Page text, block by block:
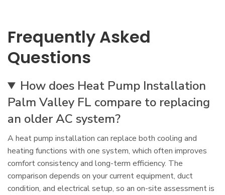
Frequently Asked
Questions
How does Heat Pump Installation
Palm Valley FL compare to replacing
an older AC system?
A heat pump installation can replace both cooling and
heating functions with one system, which often improves
comfort consistency and long-term efficiency. The
comparison depends on your current equipment, duct
condition, and electrical setup, so an on-site assessment is